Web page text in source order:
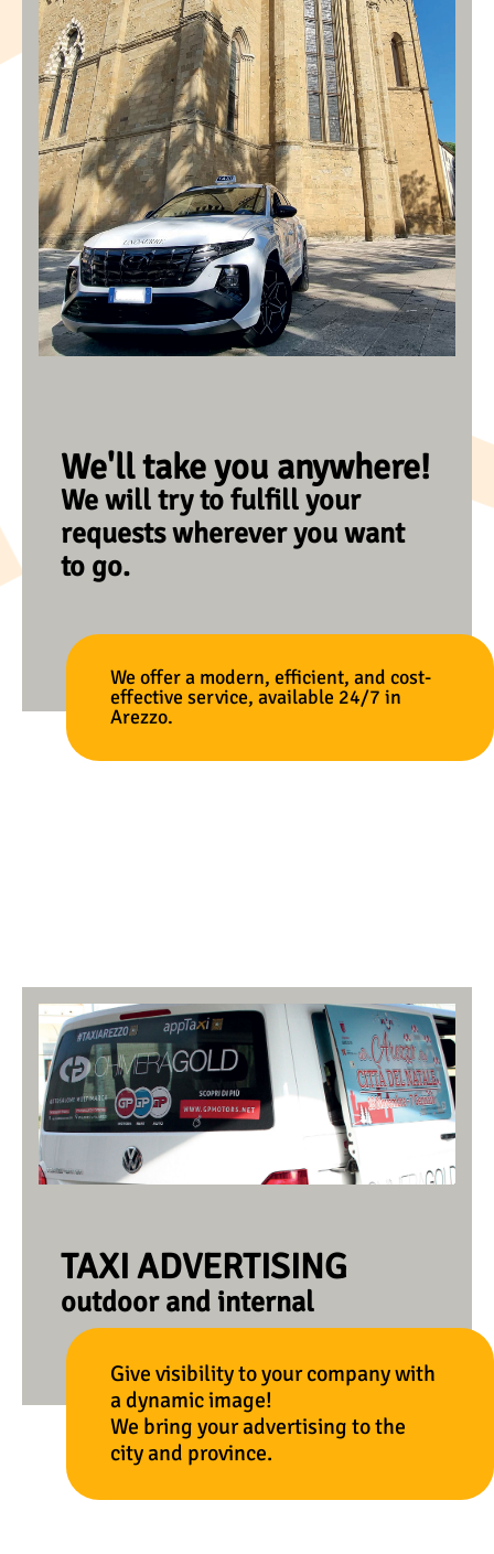
We'll take you anywhere!
We will try to fulfill your
requests wherever you want
to go.
We offer a modern, efficient, and cost-
effective service, available 24/7 in
Arezzo.
TAXI ADVERTISING
outdoor and internal
Give visibility to your company with
a dynamic image!
We bring your advertising to the
city and province.